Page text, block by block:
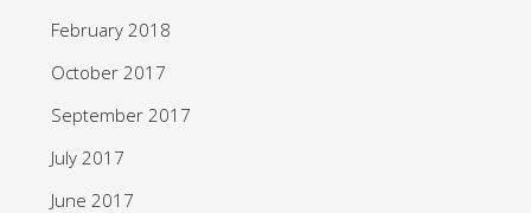
February 2018
October 2017
September 2017
July 2017
June 2017